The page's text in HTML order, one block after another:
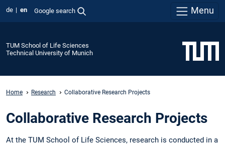
de en Google search Menu
TUM School of Life Sciences
Technical University of Munich
Home Research Collaborative Research Projects
Collaborative Research Projects
At the TUM School of Life Sciences, research is conducted in a